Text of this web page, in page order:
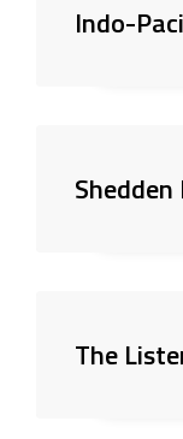
Indo-
Shedden
The